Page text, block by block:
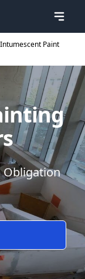
Paint
Obligation